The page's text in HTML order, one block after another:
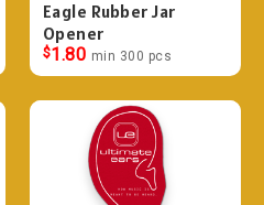
Eagle Rubber Jar
Opener
$1.80 min 300 pcs